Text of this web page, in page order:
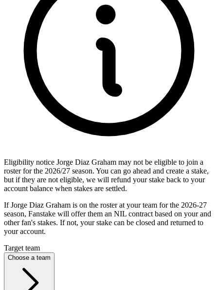
Eligibility notice Jorge Diaz Graham may not be eligible to join a
roster for the 2026/27 season. You can go ahead and create a stake,
but if they are not eligible, we will refund your stake back to your
account balance when stakes are settled.
If Jorge Diaz Graham is on the roster at your team for the 2026-27
season, Fanstake will offer them an NIL contract based on your and
other fan's stakes. If not, your stake can be closed and returned to
your account.
Target team
Choose a team